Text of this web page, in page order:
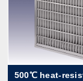
500℃ heat-